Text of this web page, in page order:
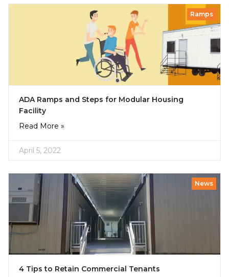
Ramps
ADA Ramps and Steps for Modular Housing
Facility
Read More »
April 5, 2022
News
4 Tips to Retain Commercial Tenants